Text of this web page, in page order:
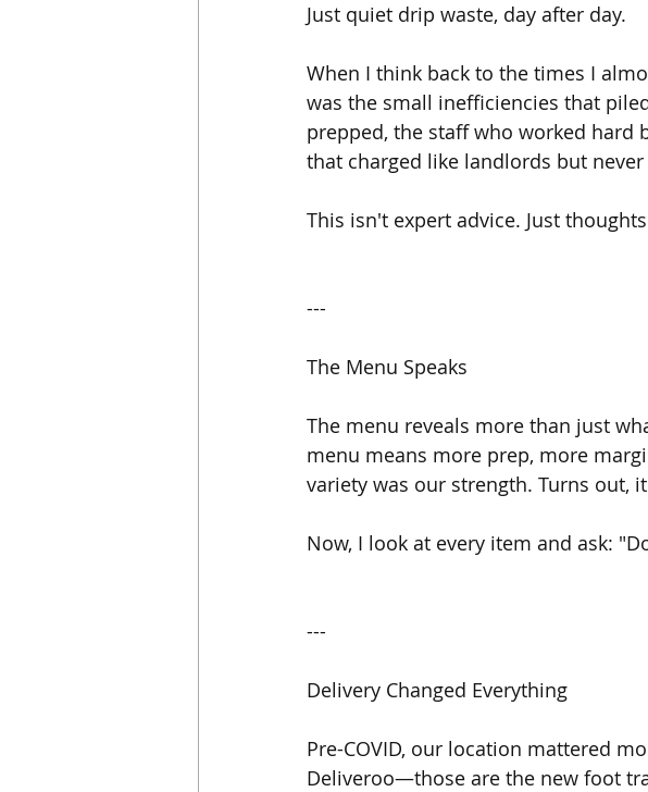
Just quiet drip waste, day after day.
When I think back to the times I
was the small inefficiencies that
prepped, the staff who worked
that charged like landlords but never
This isn't expert advice. Just
---
The Menu Speaks
The menu reveals more than just
menu means more prep, more
variety was our strength. Turns out,
Now, I look at every item and ask:
---
Delivery Changed Everything
Pre-COVID, our location mattered
Deliveroo—those are the new foot